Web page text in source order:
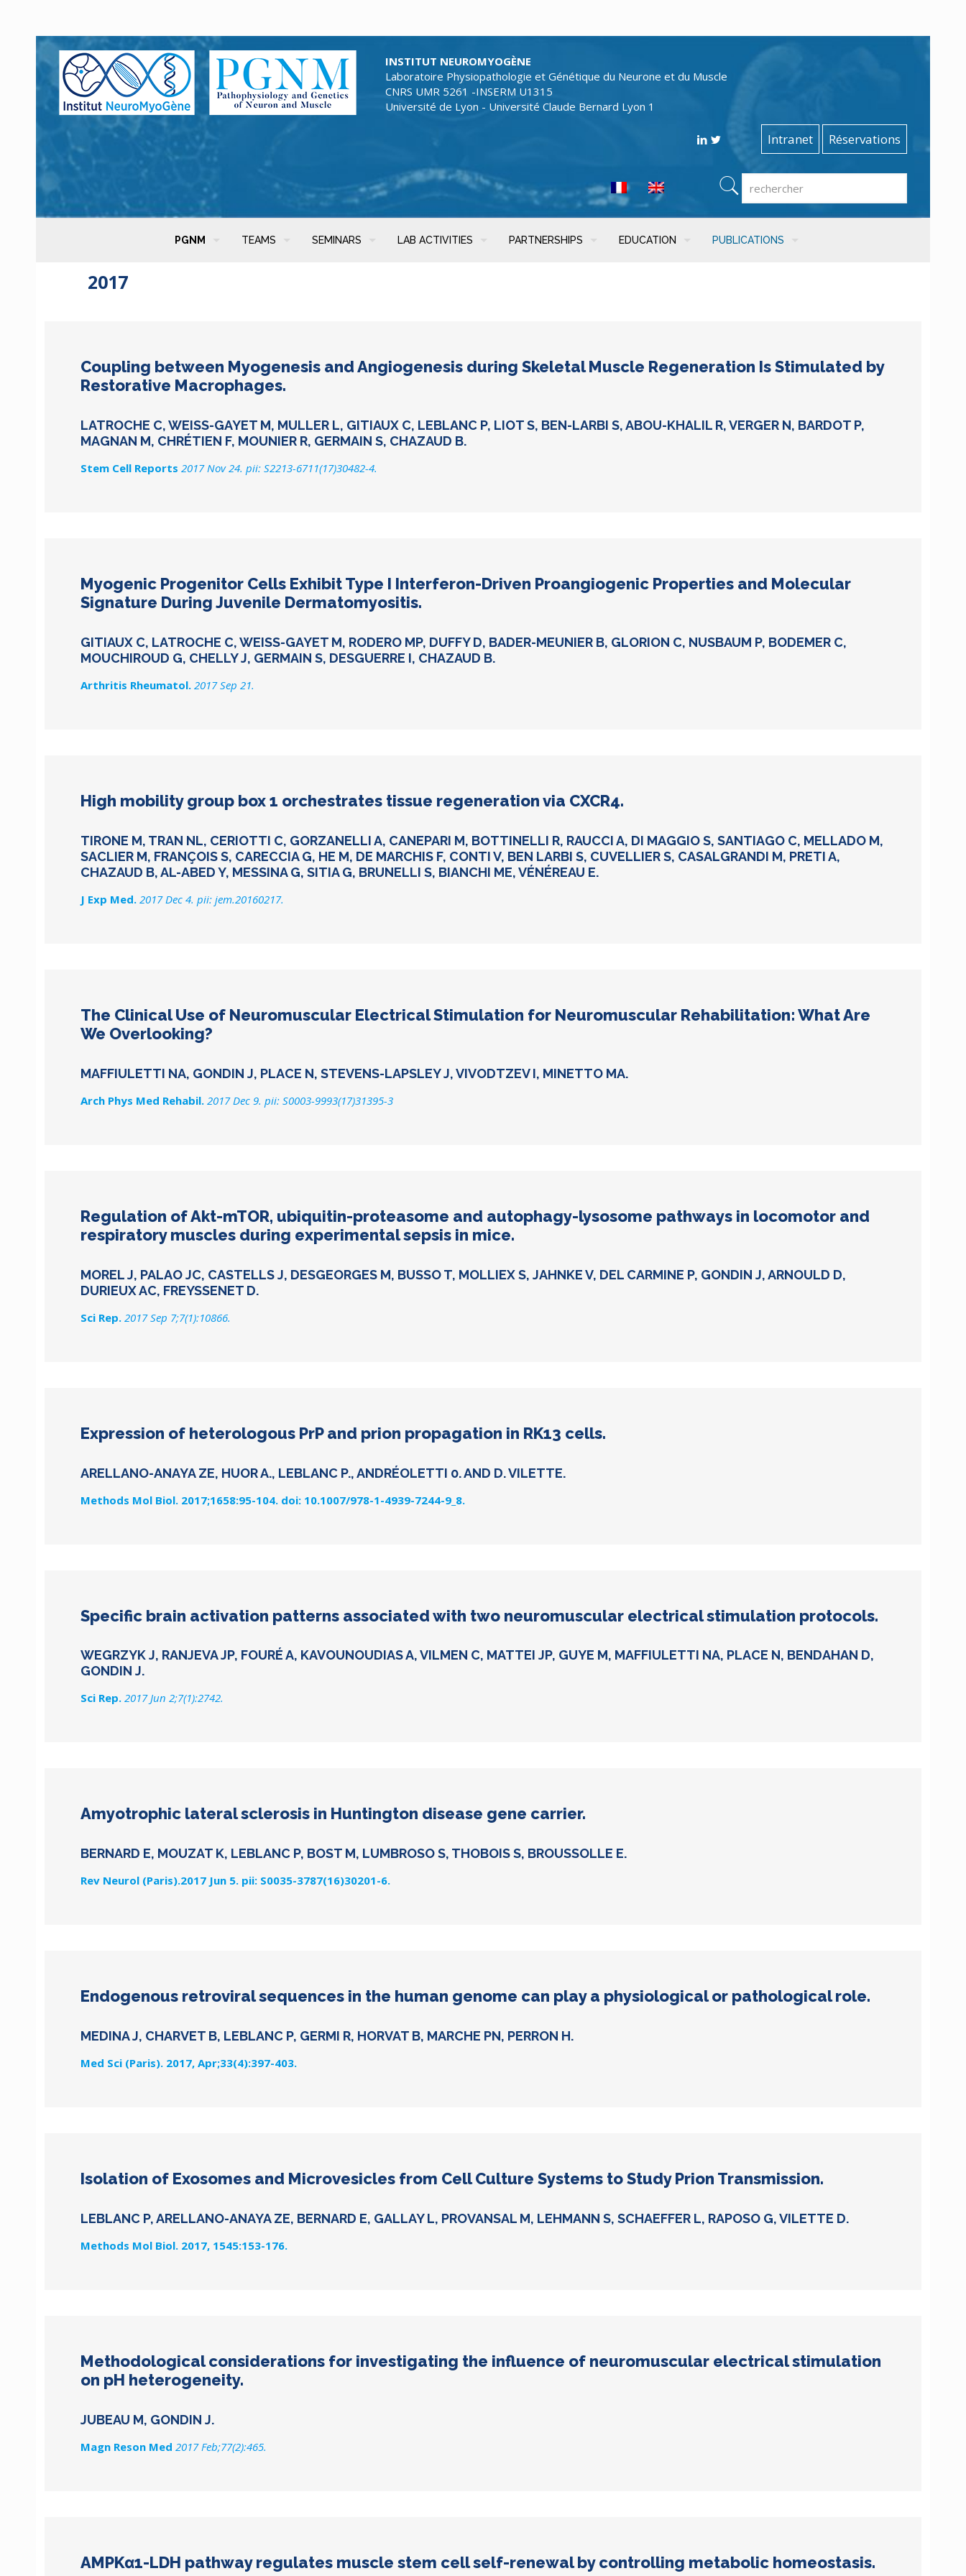
INSTITUT NEUROMYOGÈNE
Laboratoire Physiopathologie et Génétique du Neurone et du Muscle
CNRS UMR 5261 -INSERM U1315
Université de Lyon - Université Claude Bernard Lyon 1
Intranet Réservations
PGNM TEAMS SEMINARS LAB ACTIVITIES PARTNERSHIPS EDUCATION PUBLICATIONS
2017
Coupling between Myogenesis and Angiogenesis during Skeletal Muscle Regeneration Is Stimulated by
Restorative Macrophages.
LATROCHE C, WEISS-GAYET M, MULLER L, GITIAUX C, LEBLANC P, LIOT S, BEN-LARBI S, ABOU-KHALIL R, VERGER N, BARDOT P,
MAGNAN M, CHRÉTIEN F, MOUNIER R, GERMAIN S, CHAZAUD B.
Stem Cell Reports 2017 Nov 24. pii: S2213-6711(17)30482-4.
Myogenic Progenitor Cells Exhibit Type I Interferon-Driven Proangiogenic Properties and Molecular
Signature During Juvenile Dermatomyositis.
GITIAUX C, LATROCHE C, WEISS-GAYET M, RODERO MP, DUFFY D, BADER-MEUNIER B, GLORION C, NUSBAUM P, BODEMER C,
MOUCHIROUD G, CHELLY J, GERMAIN S, DESGUERRE I, CHAZAUD B.
Arthritis Rheumatol. 2017 Sep 21.
High mobility group box 1 orchestrates tissue regeneration via CXCR4.
TIRONE M, TRAN NL, CERIOTTI C, GORZANELLI A, CANEPARI M, BOTTINELLI R, RAUCCI A, DI MAGGIO S, SANTIAGO C, MELLADO M,
SACLIER M, FRANÇOIS S, CARECCIA G, HE M, DE MARCHIS F, CONTI V, BEN LARBI S, CUVELLIER S, CASALGRANDI M, PRETI A,
CHAZAUD B, AL-ABED Y, MESSINA G, SITIA G, BRUNELLI S, BIANCHI ME, VÉNÉREAU E.
J Exp Med. 2017 Dec 4. pii: jem.20160217.
The Clinical Use of Neuromuscular Electrical Stimulation for Neuromuscular Rehabilitation: What Are
We Overlooking?
MAFFIULETTI NA, GONDIN J, PLACE N, STEVENS-LAPSLEY J, VIVODTZEV I, MINETTO MA.
Arch Phys Med Rehabil. 2017 Dec 9. pii: S0003-9993(17)31395-3
Regulation of Akt-mTOR, ubiquitin-proteasome and autophagy-lysosome pathways in locomotor and
respiratory muscles during experimental sepsis in mice.
MOREL J, PALAO JC, CASTELLS J, DESGEORGES M, BUSSO T, MOLLIEX S, JAHNKE V, DEL CARMINE P, GONDIN J, ARNOULD D,
DURIEUX AC, FREYSSENET D.
Sci Rep. 2017 Sep 7;7(1):10866.
Expression of heterologous PrP and prion propagation in RK13 cells.
ARELLANO-ANAYA ZE, HUOR A., LEBLANC P., ANDRÉOLETTI 0. AND D. VILETTE.
Methods Mol Biol. 2017;1658:95-104. doi: 10.1007/978-1-4939-7244-9_8.
Specific brain activation patterns associated with two neuromuscular electrical stimulation protocols.
WEGRZYK J, RANJEVA JP, FOURÉ A, KAVOUNOUDIAS A, VILMEN C, MATTEI JP, GUYE M, MAFFIULETTI NA, PLACE N, BENDAHAN D,
GONDIN J.
Sci Rep. 2017 Jun 2;7(1):2742.
Amyotrophic lateral sclerosis in Huntington disease gene carrier.
BERNARD E, MOUZAT K, LEBLANC P, BOST M, LUMBROSO S, THOBOIS S, BROUSSOLLE E.
Rev Neurol (Paris).2017 Jun 5. pii: S0035-3787(16)30201-6.
Endogenous retroviral sequences in the human genome can play a physiological or pathological role.
MEDINA J, CHARVET B, LEBLANC P, GERMI R, HORVAT B, MARCHE PN, PERRON H.
Med Sci (Paris). 2017, Apr;33(4):397-403.
Isolation of Exosomes and Microvesicles from Cell Culture Systems to Study Prion Transmission.
LEBLANC P, ARELLANO-ANAYA ZE, BERNARD E, GALLAY L, PROVANSAL M, LEHMANN S, SCHAEFFER L, RAPOSO G, VILETTE D.
Methods Mol Biol. 2017, 1545:153-176.
Methodological considerations for investigating the influence of neuromuscular electrical stimulation
on pH heterogeneity.
JUBEAU M, GONDIN J.
Magn Reson Med 2017 Feb;77(2):465.
AMPKα1-LDH pathway regulates muscle stem cell self-renewal by controlling metabolic homeostasis.